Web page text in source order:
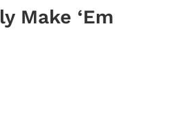
Make ‘Em